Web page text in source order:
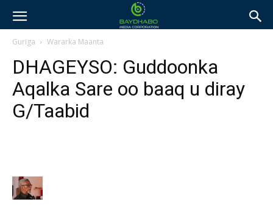
Guriga Wararka Maanta
DHAGEYSO: Guddoonka
Aqalka Sare oo baaq u diray
G/Taabid